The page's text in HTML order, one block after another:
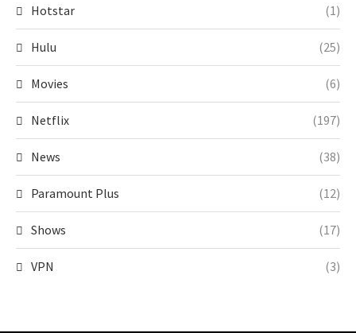
Hotstar (1)
Hulu (25)
Movies (6)
Netflix (197)
News (38)
Paramount Plus (12)
Shows (17)
VPN (3)